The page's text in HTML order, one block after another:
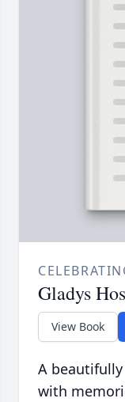
Gladys
View Book
A
with